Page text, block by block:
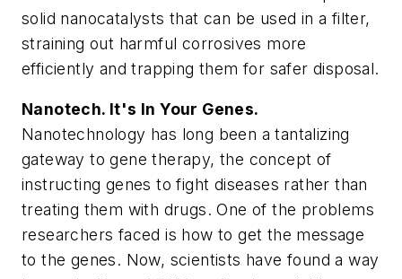
solid nanocatalysts that can be used in a filter,
straining out harmful corrosives more
efficiently and trapping them for safer disposal.
Nanotech. It's In Your Genes.
Nanotechnology has long been a tantalizing
gateway to gene therapy, the concept of
instructing genes to fight diseases rather than
treating them with drugs. One of the problems
researchers faced is how to get the message
to the genes. Now, scientists have found a way